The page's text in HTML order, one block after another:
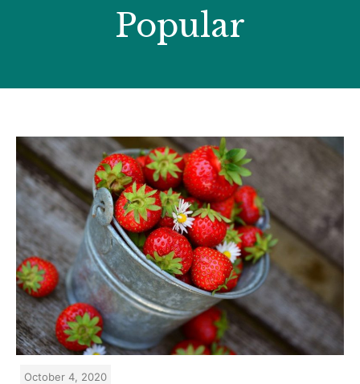
Popular
October 4, 2020